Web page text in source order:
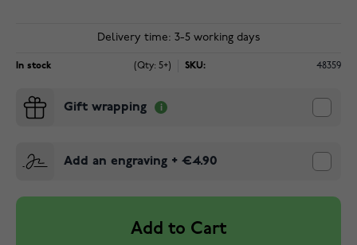
Delivery time: 3-5 working days
In stock (Qty: 5+) SKU: 48359
Gift wrapping
Add an engraving + €4.90
Add to Cart